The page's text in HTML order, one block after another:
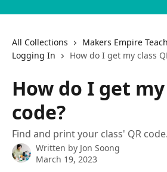
All Collections
Makers Empire
Logging In
How do I get my class
How do I get my
code?
Find and print your class' QR code.
Written by Jon Soong
March 19, 2023